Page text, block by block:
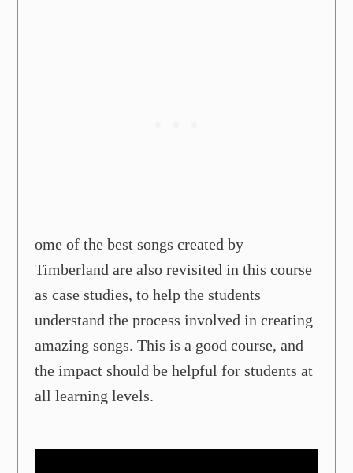
ome of the best songs created by
Timberland are also revisited in this course
as case studies, to help the students
understand the process involved in creating
amazing songs. This is a good course, and
the impact should be helpful for students at
all learning levels.